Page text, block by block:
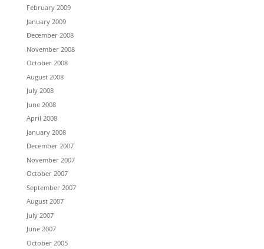
February 2009
January 2009
December 2008
November 2008
October 2008
August 2008
July 2008
June 2008
April 2008
January 2008
December 2007
November 2007
October 2007
September 2007
August 2007
July 2007
June 2007
October 2005